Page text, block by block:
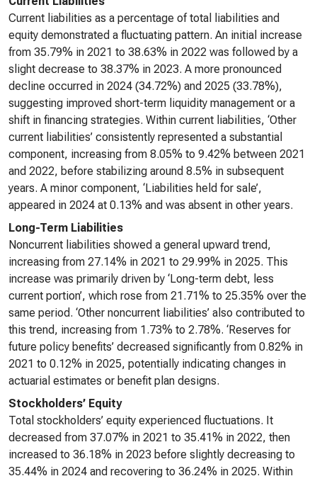
Current liabilities as a percentage of total liabilities and
equity demonstrated a fluctuating pattern. An initial increase
from 35.79% in 2021 to 38.63% in 2022 was followed by a
slight decrease to 38.37% in 2023. A more pronounced
decline occurred in 2024 (34.72%) and 2025 (33.78%),
suggesting improved short-term liquidity management or a
shift in financing strategies. Within current liabilities, ‘Other
current liabilities’ consistently represented a substantial
component, increasing from 8.05% to 9.42% between 2021
and 2022, before stabilizing around 8.5% in subsequent
years. A minor component, ‘Liabilities held for sale’,
appeared in 2024 at 0.13% and was absent in other years.
Long-Term Liabilities
Noncurrent liabilities showed a general upward trend,
increasing from 27.14% in 2021 to 29.99% in 2025. This
increase was primarily driven by ‘Long-term debt, less
current portion’, which rose from 21.71% to 25.35% over the
same period. ‘Other noncurrent liabilities’ also contributed to
this trend, increasing from 1.73% to 2.78%. ‘Reserves for
future policy benefits’ decreased significantly from 0.82% in
2021 to 0.12% in 2025, potentially indicating changes in
actuarial estimates or benefit plan designs.
Stockholders’ Equity
Total stockholders’ equity experienced fluctuations. It
decreased from 37.07% in 2021 to 35.41% in 2022, then
increased to 36.18% in 2023 before slightly decreasing to
35.44% in 2024 and recovering to 36.24% in 2025. Within